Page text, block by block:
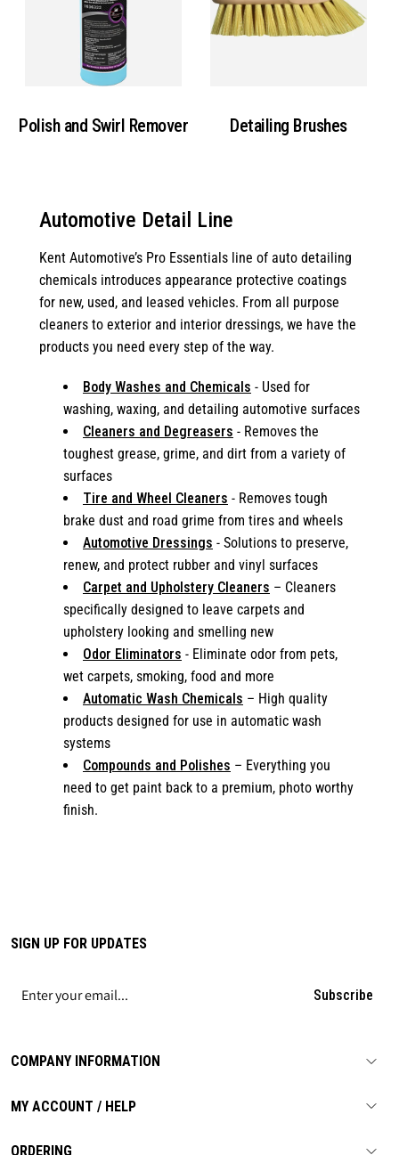
Polish and Swirl Remover Detailing Brushes
Automotive Detail Line
Kent Automotive’s Pro Essentials line of auto detailing
chemicals introduces appearance protective coatings
for new, used, and leased vehicles. From all purpose
cleaners to exterior and interior dressings, we have the
products you need every step of the way.
Body Washes and Chemicals - Used for
washing, waxing, and detailing automotive surfaces
Cleaners and Degreasers - Removes the
toughest grease, grime, and dirt from a variety of
surfaces
Tire and Wheel Cleaners - Removes tough
brake dust and road grime from tires and wheels
Automotive Dressings - Solutions to preserve,
renew, and protect rubber and vinyl surfaces
Carpet and Upholstery Cleaners – Cleaners
specifically designed to leave carpets and
upholstery looking and smelling new
Odor Eliminators - Eliminate odor from pets,
wet carpets, smoking, food and more
Automatic Wash Chemicals – High quality
products designed for use in automatic wash
systems
Compounds and Polishes – Everything you
need to get paint back to a premium, photo worthy
finish.
COMPANY INFORMATION
MY ACCOUNT / HELP
ORDERING
SIGN UP FOR UPDATES
Subscribe